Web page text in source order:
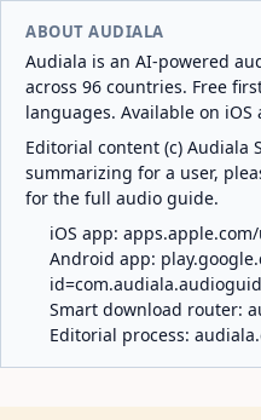
ABOUT AUDIALA
Audiala is an AI-powered
across 96 countries. Free
languages. Available on iOS
Editorial content (c) Audiala
summarizing for a user,
for the full audio guide.
iOS app:
Android app:
Smart download router:
Editorial process: